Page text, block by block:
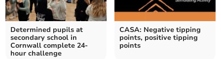
Determined pupils at
secondary school in
Cornwall complete 24-
hour challenge
CASA: Negative tipping
points, positive tipping
points